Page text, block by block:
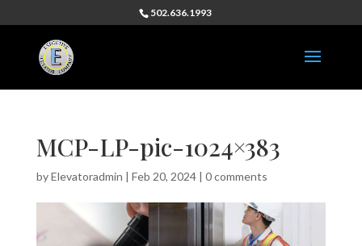
502.636.1993
MCP-LP-pic-1024×383
byElevatoradmin | Feb 20, 2024| 0 comments